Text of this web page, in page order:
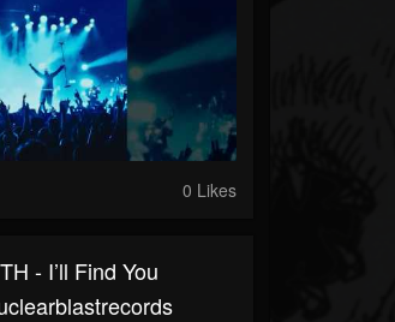
0 Likes
- I’ll Find You